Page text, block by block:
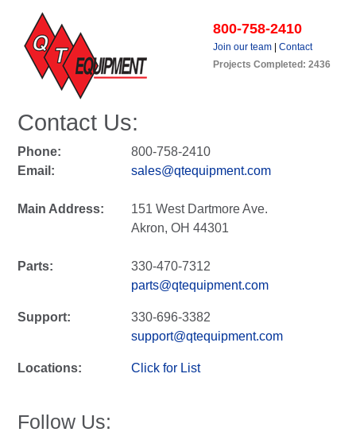
800-758-2410
Join our team
Contact
Projects Completed: 2436
Contact Us:
Phone:
800-758-2410
Email:
sales@qtequipment.com
Main Address:
151 West Dartmore Ave.
Akron, OH 44301
Parts:
330-470-7312
parts@qtequipment.com
Support:
330-696-3382
support@qtequipment.com
Locations: Click for List
Follow Us: